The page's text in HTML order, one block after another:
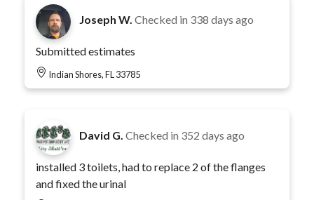
Joseph W. Checked in 338 days ago
Submitted estimates
Indian Shores, FL 33785
David G. Checked in 352 days ago
installed 3 toilets, had to replace 2 of the flanges
and fixed the urinal